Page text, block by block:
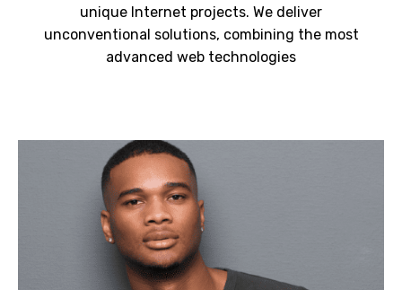
unique Internet projects. We deliver
unconventional solutions, combining the most
advanced web technologies